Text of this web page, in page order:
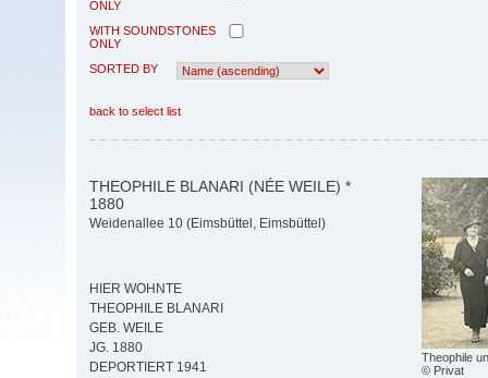
ONLY
WITH SOUNDSTONES
ONLY
SORTED BY
back to select list
Theophile
© Privat
THEOPHILE BLANARI (NÉE WEILE) *
1880
Weidenallee 10 (Eimsbüttel, Eimsbüttel)
HIER WOHNTE
THEOPHILE BLANARI
GEB. WEILE
JG. 1880
DEPORTIERT 1941